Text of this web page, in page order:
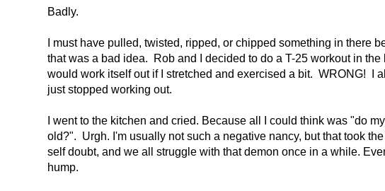
Badly.
I must have pulled, twisted, ripped, or chipped something in there
that was a bad idea. Rob and I decided to do a T-25 workout in
would work itself out if I stretched and exercised a bit. WRONG! I
just stopped working out.
I went to the kitchen and cried. Because all I could think was "do
old?". Urgh. I'm usually not such a negative nancy, but that took
self doubt, and we all struggle with that demon once in a while.
hump.